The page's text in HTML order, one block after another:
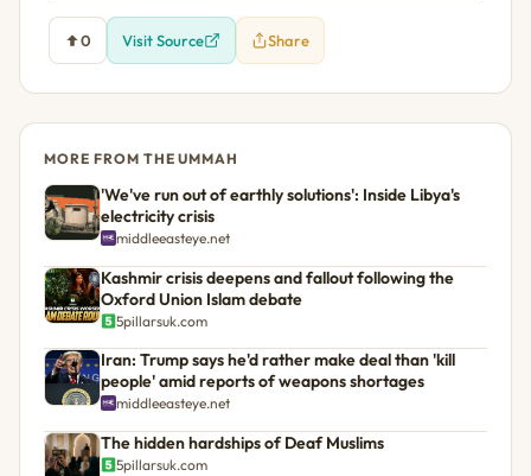
0 Visit Source Share
MORE FROM THE UMMAH
'We've run out of earthly solutions': Inside Libya's
electricity crisis
middleeasteye.net
Kashmir crisis deepens and fallout following the
Oxford Union Islam debate
5pillarsuk.com
Iran: Trump says he'd rather make deal than 'kill
people' amid reports of weapons shortages
middleeasteye.net
The hidden hardships of Deaf Muslims
5pillarsuk.com